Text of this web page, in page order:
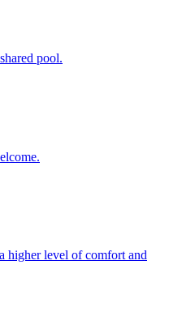
pool.
higher level of comfort and